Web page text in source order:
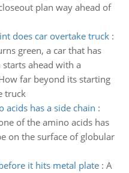
plan way ahead of
does car overtake truck:
green, a car that has
ahead with a
far beyond its starting
truck
acids has a side chain :
of the amino acids has
on the surface of globular
it hits metal plate: A